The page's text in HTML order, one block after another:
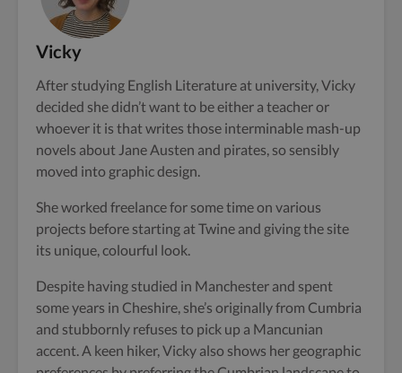
Vicky
After studying English Literature at university, Vicky
decided she didn’t want to be either a teacher or
whoever it is that writes those interminable mash-up
novels about Jane Austen and pirates, so sensibly
moved into graphic design.
She worked freelance for some time on various
projects before starting at Twine and giving the site
its unique, colourful look.
Despite having studied in Manchester and spent
some years in Cheshire, she’s originally from Cumbria
and stubbornly refuses to pick up a Mancunian
accent. A keen hiker, Vicky also shows her geographic